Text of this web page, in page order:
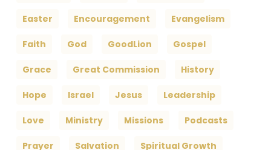
Easter Encouragement Evangelism
Faith God GoodLion Gospel
Grace Great Commission History
Hope Israel Jesus Leadership
Love Ministry Missions Podcasts
Prayer Salvation Spiritual Growth